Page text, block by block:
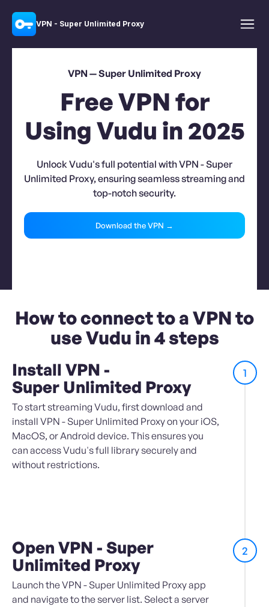
VPN - Super Unlimited Proxy
VPN — Super Unlimited Proxy
Free VPN for
Using Vudu in 2025
Unlock Vudu's full potential with VPN - Super
Unlimited Proxy, ensuring seamless streaming and
top-notch security.
Download the VPN →
How to connect to a VPN to
use Vudu in 4 steps
1
Install VPN -
Super Unlimited Proxy
To start streaming Vudu, first download and
install VPN - Super Unlimited Proxy on your iOS,
MacOS, or Android device. This ensures you
can access Vudu's full library securely and
without restrictions.
Open VPN - Super
Unlimited Proxy
Launch the VPN - Super Unlimited Proxy app
and navigate to the server list. Select a server
2